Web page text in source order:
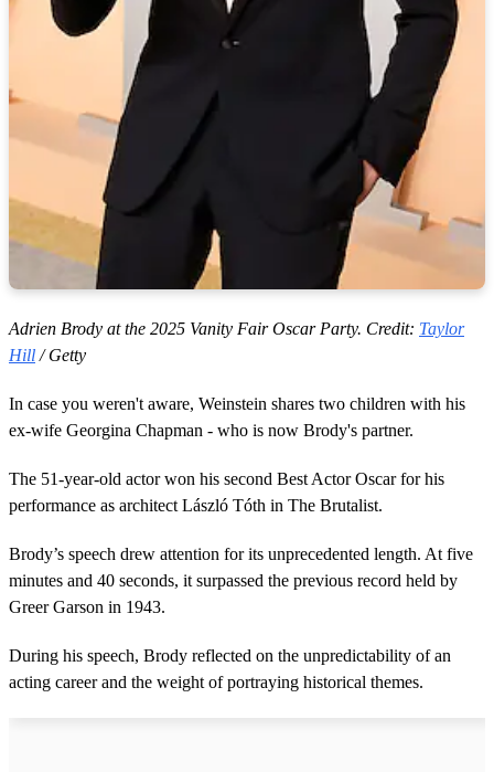
Adrien Brody at the 2025 Vanity Fair Oscar Party. Credit: Taylor
Hill / Getty
In case you weren't aware, Weinstein shares two children with his
ex-wife Georgina Chapman - who is now Brody's partner.
The 51-year-old actor won his second Best Actor Oscar for his
performance as architect László Tóth in The Brutalist.
Brody’s speech drew attention for its unprecedented length. At five
minutes and 40 seconds, it surpassed the previous record held by
Greer Garson in 1943.
During his speech, Brody reflected on the unpredictability of an
acting career and the weight of portraying historical themes.